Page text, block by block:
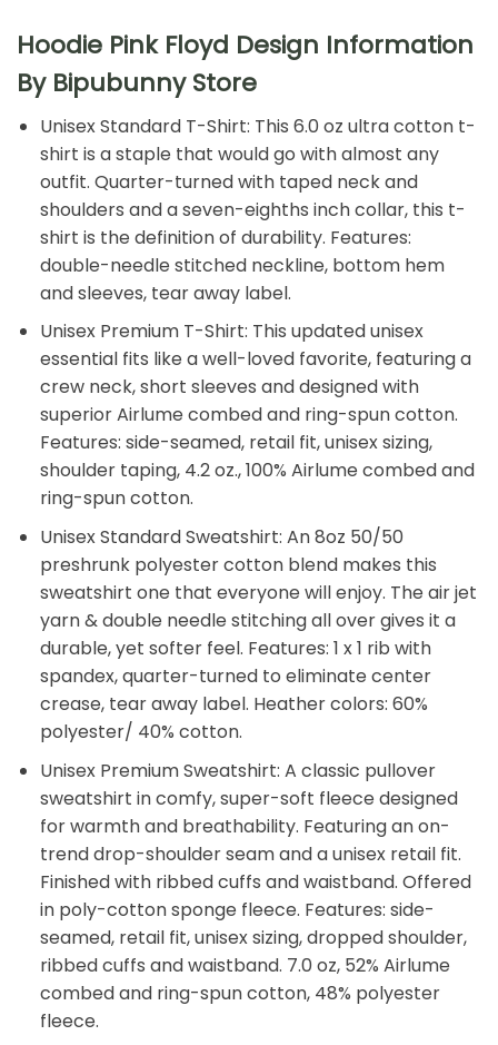
Hoodie Pink Floyd Design Information
By Bipubunny Store
Unisex Standard T-Shirt: This 6.0 oz ultra cotton t-
shirt is a staple that would go with almost any
outfit. Quarter-turned with taped neck and
shoulders and a seven-eighths inch collar, this t-
shirt is the definition of durability. Features:
double-needle stitched neckline, bottom hem
and sleeves, tear away label.
Unisex Premium T-Shirt: This updated unisex
essential fits like a well-loved favorite, featuring a
crew neck, short sleeves and designed with
superior Airlume combed and ring-spun cotton.
Features: side-seamed, retail fit, unisex sizing,
shoulder taping, 4.2 oz., 100% Airlume combed and
ring-spun cotton.
Unisex Standard Sweatshirt: An 8oz 50/50
preshrunk polyester cotton blend makes this
sweatshirt one that everyone will enjoy. The air jet
yarn & double needle stitching all over gives it a
durable, yet softer feel. Features: 1 x 1 rib with
spandex, quarter-turned to eliminate center
crease, tear away label. Heather colors: 60%
polyester/ 40% cotton.
Unisex Premium Sweatshirt: A classic pullover
sweatshirt in comfy, super-soft fleece designed
for warmth and breathability. Featuring an on-
trend drop-shoulder seam and a unisex retail fit.
Finished with ribbed cuffs and waistband. Offered
in poly-cotton sponge fleece. Features: side-
seamed, retail fit, unisex sizing, dropped shoulder,
ribbed cuffs and waistband. 7.0 oz, 52% Airlume
combed and ring-spun cotton, 48% polyester
fleece.